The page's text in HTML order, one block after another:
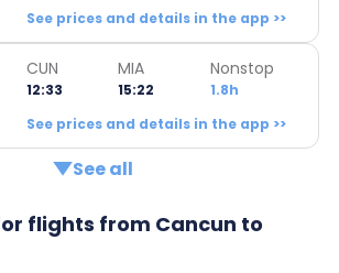
See prices and details in the app >>
CUN
12:33
MIA
15:22
Nonstop
1.8h
See prices and details in the app >>
See all
flights from Cancun to